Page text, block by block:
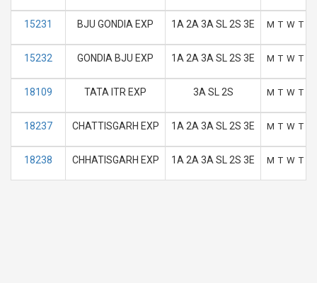
15231 BJU GONDIA EXP 1A 2A 3A SL 2S 3E M T W T
15232 GONDIA BJU EXP 1A 2A 3A SL 2S 3E M T W T
18109 TATA ITR EXP 3A SL 2S M T W T
18237 CHATTISGARH EXP 1A 2A 3A SL 2S 3E M T W T
18238 CHHATISGARH EXP 1A 2A 3A SL 2S 3E M T W T